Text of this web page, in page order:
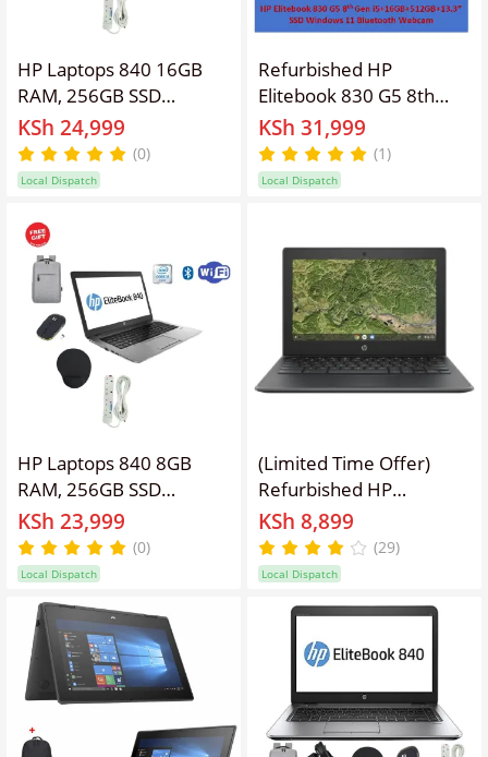
HP Laptops 840 16GB
RAM, 256GB SSD
Elitebook Refurbished
Laptop 14'' Inches
Screen Display, Intel
Windows 11 PRO, Office
&Basic Software
Installed,Free
Bag,Charger,
Mouse,Extension
KSh 24,999
(0)
Local Dispatch
Refurbished HP
Elitebook 830 G5 8th
Gen
i5+16GB+512GB+13.3"
Windows 11 Laptop
Professional HP Laptop
KSh 31,999
(1)
Local Dispatch
HP Laptops 840 8GB
RAM, 256GB SSD
Elitebook Refurbished
Laptop 14'' Inches
Screen Display, Intel
Windows 11 PRO, Office
&Basic Software
Installed,Free
Bag,Charger,
Mouse,Extension
KSh 23,999
(0)
Local Dispatch
(Limited Time Offer)
Refurbished HP
Chromebook Laptop
11A G8 EE Intel Celeron
4GB RAM 32GB SSD 11.6
Refurbished Laptop
KSh 8,899
(29)
Local Dispatch